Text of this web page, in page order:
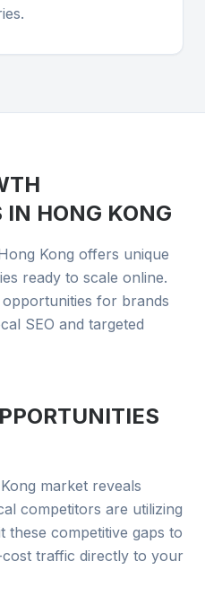
IN HONG KONG
Kong offers unique
ready to scale online.
for brands
SEO and targeted
market reveals
competitors are utilizing
these competitive gaps to
traffic directly to your